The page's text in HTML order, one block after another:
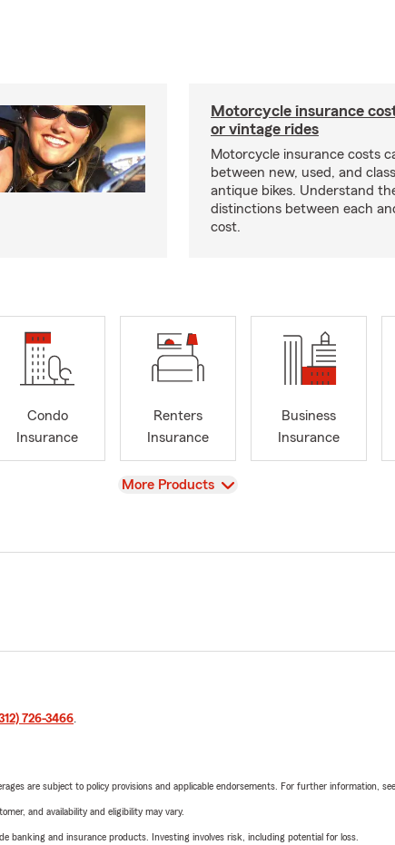
Motorcycle insurance
or vintage rides
Motorcycle insurance costs
between new, used, and
antique bikes. Understand
distinctions between each
cost.
Condo
Insurance
Renters
Insurance
Business
Insurance
View
More Products
726-3466.
are subject to policy provisions and applicable endorsements. For further information,
and availability and eligibility may vary.
banking and insurance products. Investing involves risk, including potential for loss.